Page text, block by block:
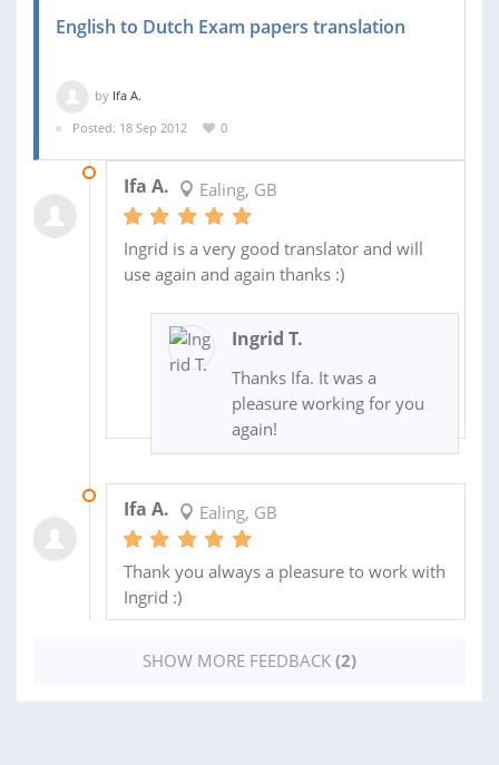
English to Dutch Exam papers translation
by Ifa A.
Posted: 18 Sep 2012
0
Ifa A. Ealing, GB
Ingrid is a very good translator and will
use again and again thanks :)
Ingrid T.
Thanks Ifa. It was a
pleasure working for you
again!
Ifa A. Ealing, GB
Thank you always a pleasure to work with
Ingrid :)
SHOW MORE FEEDBACK (2)